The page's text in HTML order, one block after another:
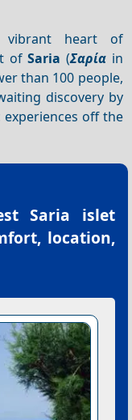
vibrant heart of
ofSaria (Σαρίαin
than 100 people,
discovery by
off the
Saria islet
location,